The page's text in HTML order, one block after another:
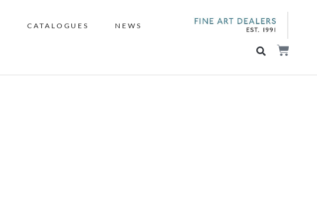
CATALOGUES NEWS